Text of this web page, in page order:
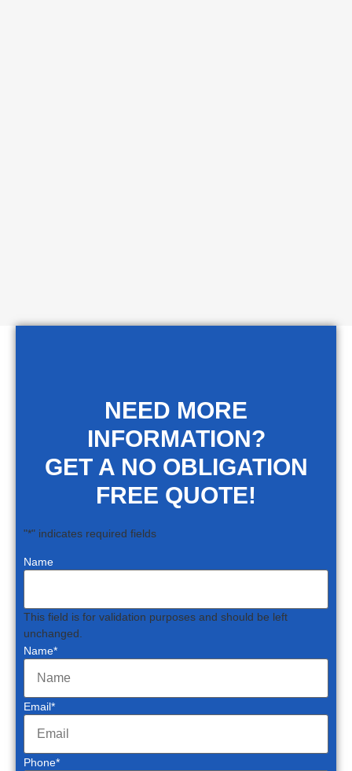
NEED MORE
INFORMATION?
GET A NO OBLIGATION
FREE QUOTE!
"*" indicates required fields
Name
This field is for validation purposes and should be left
unchanged.
Name*
Email*
Phone*